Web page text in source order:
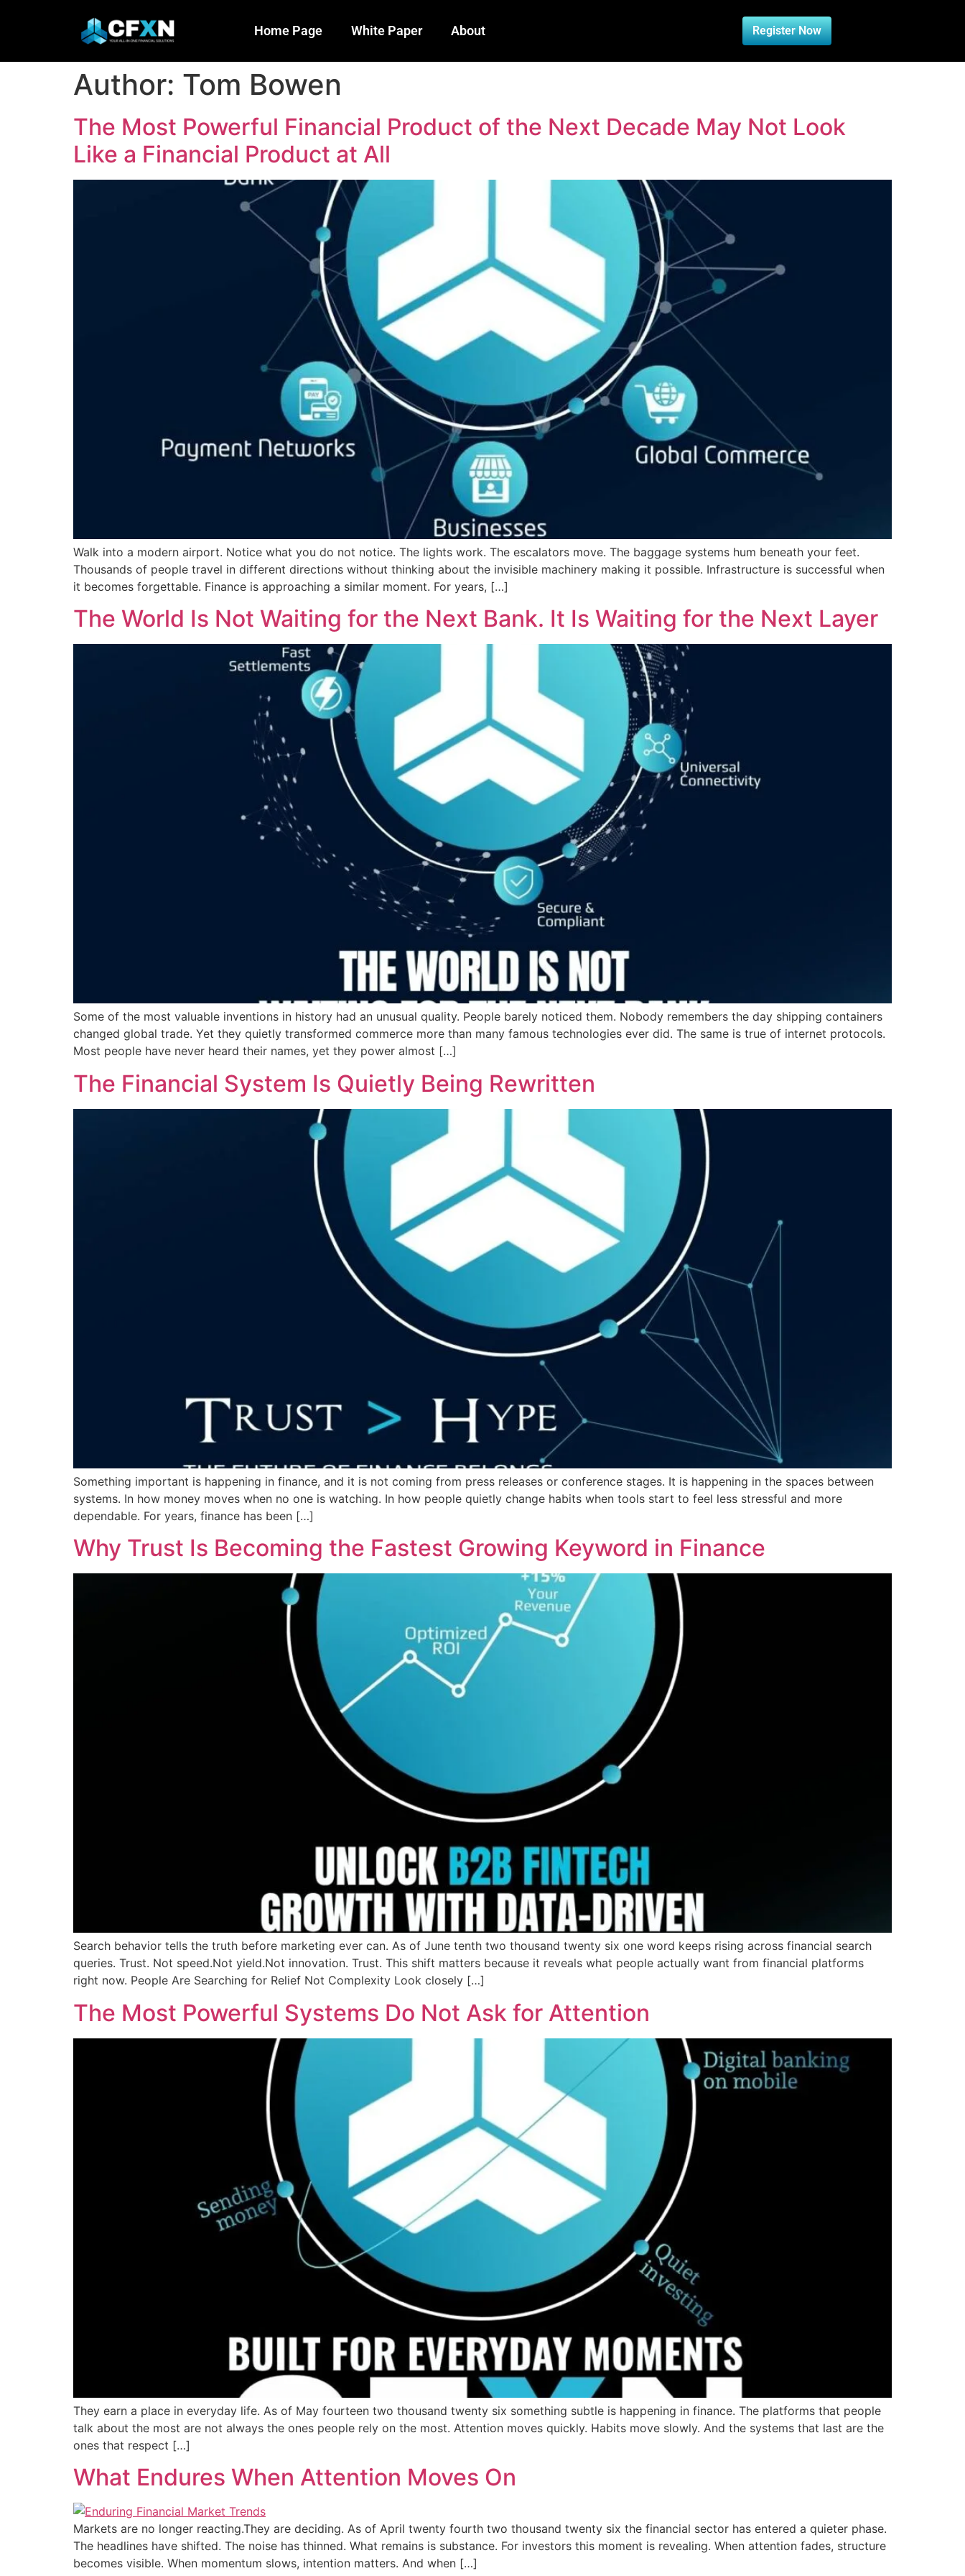
Home Page White Paper About Register Now
Author: Tom Bowen
The Most Powerful Financial Product of the Next Decade May Not Look
Like a Financial Product at All
Walk into a modern airport. Notice what you do not notice. The lights work. The escalators move. The baggage systems hum beneath your feet.
Thousands of people travel in different directions without thinking about the invisible machinery making it possible. Infrastructure is successful when
it becomes forgettable. Finance is approaching a similar moment. For years, […]
The World Is Not Waiting for the Next Bank. It Is Waiting for the Next Layer
Some of the most valuable inventions in history had an unusual quality. People barely noticed them. Nobody remembers the day shipping containers
changed global trade. Yet they quietly transformed commerce more than many famous technologies ever did. The same is true of internet protocols.
Most people have never heard their names, yet they power almost […]
The Financial System Is Quietly Being Rewritten
Something important is happening in finance, and it is not coming from press releases or conference stages. It is happening in the spaces between
systems. In how money moves when no one is watching. In how people quietly change habits when tools start to feel less stressful and more
dependable. For years, finance has been […]
Why Trust Is Becoming the Fastest Growing Keyword in Finance
Search behavior tells the truth before marketing ever can. As of June tenth two thousand twenty six one word keeps rising across financial search
queries. Trust. Not speed.Not yield.Not innovation. Trust. This shift matters because it reveals what people actually want from financial platforms
right now. People Are Searching for Relief Not Complexity Look closely […]
The Most Powerful Systems Do Not Ask for Attention
They earn a place in everyday life. As of May fourteen two thousand twenty six something subtle is happening in finance. The platforms that people
talk about the most are not always the ones people rely on the most. Attention moves quickly. Habits move slowly. And the systems that last are the
ones that respect […]
What Endures When Attention Moves On
Markets are no longer reacting.They are deciding. As of April twenty fourth two thousand twenty six the financial sector has entered a quieter phase.
The headlines have shifted. The noise has thinned. What remains is substance. For investors this moment is revealing. When attention fades, structure
becomes visible. When momentum slows, intention matters. And when […]